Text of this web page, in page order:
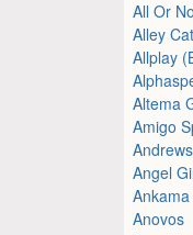
All Or
Alley
Allplay
Altema
Amigo
Angel
Ankama
Anovos